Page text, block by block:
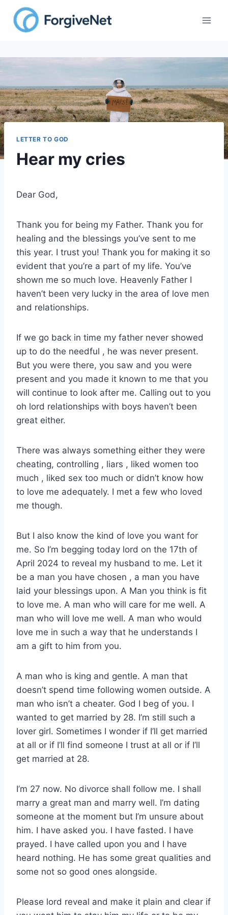
content
LETTER TO GOD
Hear my cries
Dear God,
Thank you for being my Father. Thank you for
healing and the blessings you’ve sent to me
this year. I trust you! Thank you for making it so
evident that you’re a part of my life. You’ve
shown me so much love. Heavenly Father I
haven’t been very lucky in the area of love men
and relationships.
If we go back in time my father never showed
up to do the needful , he was never present.
But you were there, you saw and you were
present and you made it known to me that you
will continue to look after me. Calling out to you
oh lord relationships with boys haven’t been
great either.
There was always something either they were
cheating, controlling , liars , liked women too
much , liked sex too much or didn’t know how
to love me adequately. I met a few who loved
me though.
But I also know the kind of love you want for
me. So I’m begging today lord on the 17th of
April 2024 to reveal my husband to me. Let it
be a man you have chosen , a man you have
laid your blessings upon. A Man you think is fit
to love me. A man who will care for me well. A
man who will love me well. A man who would
love me in such a way that he understands I
am a gift to him from you.
A man who is king and gentle. A man that
doesn’t spend time following women outside. A
man who isn’t a cheater. God I beg of you. I
wanted to get married by 28. I’m still such a
lover girl. Sometimes I wonder if I’ll get married
at all or if I’ll find someone I trust at all or if I’ll
get married at 28.
I’m 27 now. No divorce shall follow me. I shall
marry a great man and marry well. I’m dating
someone at the moment but I’m unsure about
him. I have asked you. I have fasted. I have
prayed. I have called upon you and I have
heard nothing. He has some great qualities and
some not so good ones alongside.
Please lord reveal and make it plain and clear if